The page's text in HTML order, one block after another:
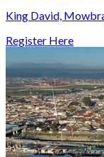
King David,
Register Here